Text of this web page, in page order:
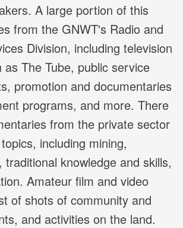
A large portion of this
from the GNWT's Radio and
Division, including television
as The Tube, public service
promotion and documentaries
programs, and more. There
from the private sector
including mining,
knowledge and skills,
Amateur film and video
of shots of community and
and activities on the land.